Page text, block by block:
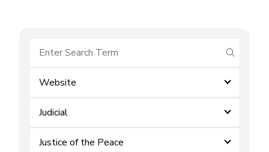
submit
Website
Judicial
Justice of the Peace